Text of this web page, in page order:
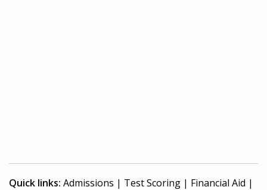
Quick links: Admissions | Test Scoring | Financial Aid |